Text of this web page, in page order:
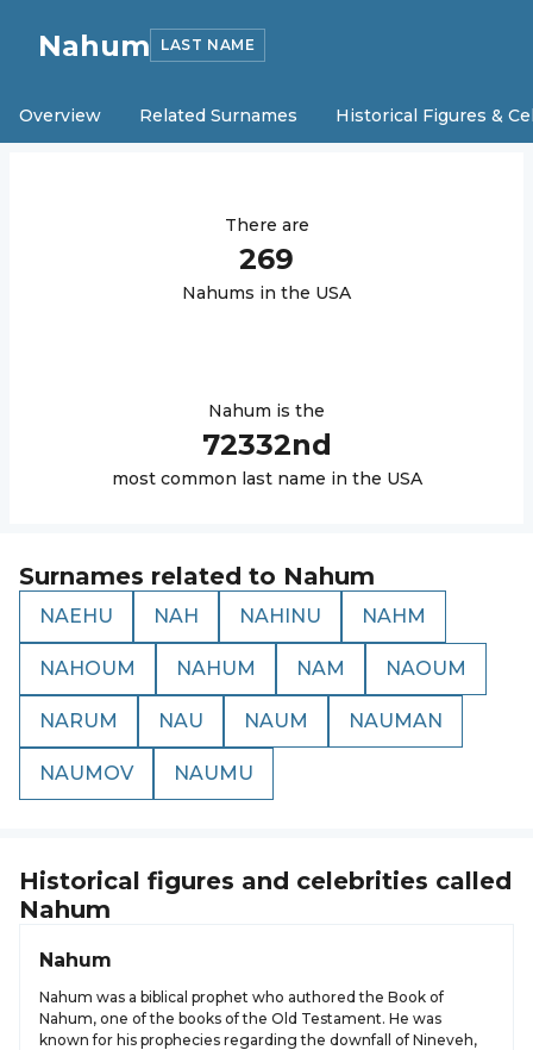
Nahum LAST NAME
Overview Related Surnames Historical Figures &
There are
269
Nahums in the USA
Nahum is the
72332nd
most common last name in the USA
Surnames related to Nahum
NAEHU NAH NAHINU NAHM
NAHOUM NAHUM NAM NAOUM
NARUM NAU NAUM NAUMAN
NAUMOV NAUMU
Historical figures and celebrities called
Nahum
Nahum
Nahum was a biblical prophet who authored the Book of
Nahum, one of the books of the Old Testament. He was
known for his prophecies regarding the downfall of Nineveh,